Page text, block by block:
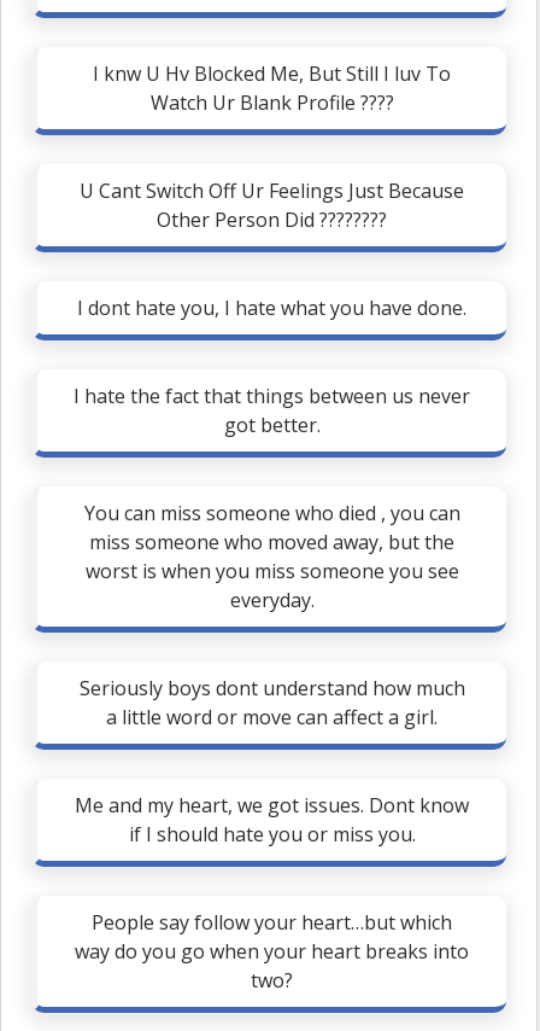
I knw U Hv Blocked Me, But Still I luv To
Watch Ur Blank Profile ????
U Cant Switch Off Ur Feelings Just Because
Other Person Did ????????
I dont hate you, I hate what you have done.
I hate the fact that things between us never
got better.
You can miss someone who died , you can
miss someone who moved away, but the
worst is when you miss someone you see
everyday.
Seriously boys dont understand how much
a little word or move can affect a girl.
Me and my heart, we got issues. Dont know
if I should hate you or miss you.
People say follow your heart…but which
way do you go when your heart breaks into
two?